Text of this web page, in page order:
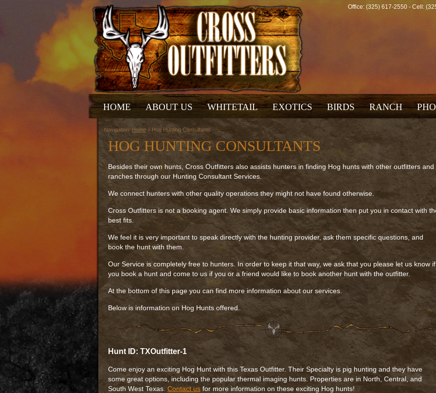
Office: (325) 617-2550 - Cell:
HOME ABOUT US WHITETAIL EXOTICS BIRDS RANCH
Navigation: Home > Hog Hunting Consultants
HOG HUNTING CONSULTANTS
Besides their own hunts, Cross Outfitters also assists hunters in finding Hog hunts with other outfitters and
ranches through our Hunting Consultant Services.
We connect hunters with other quality operations they might not have found otherwise.
Cross Outfitters is not a booking agent. We simply provide basic information then put you in contact with
best fits.
We feel it is very important to speak directly with the hunting provider, ask them specific questions, and
book the hunt with them.
Our Service is completely free to hunters. In order to keep it that way, we ask that you please let us know if
you book a hunt and come to us if you or a friend would like to book another hunt with the outfitter.
At the bottom of this page you can find more information about our services.
Below is information on Hog Hunts offered.
Hunt ID: TXOutfitter-1
Come enjoy an exciting Hog Hunt with this Texas Outfitter. Their Specialty is pig hunting and they have
some great options, including the popular thermal imaging hunts. Properties are in North, Central, and
South West Texas. Contact us for more information on these exciting Hog hunts!